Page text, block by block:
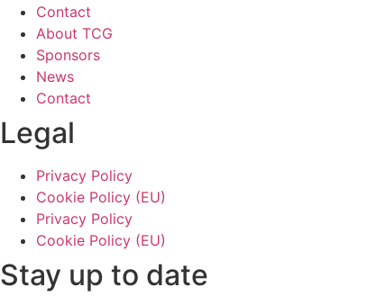
Contact
About TCG
Sponsors
News
Contact
Legal
Privacy Policy
Cookie Policy (EU)
Privacy Policy
Cookie Policy (EU)
Stay up to date